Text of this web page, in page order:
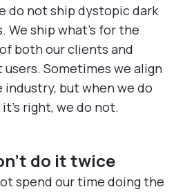
do not ship dystopic dark
We ship what’s for the
both our clients and
Sometimes we align
but when we do
right, we do not.
do it twice
spend our time doing the